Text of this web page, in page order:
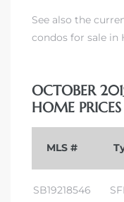
See also the
condos for sale in
OCTOBER
HOME PRICES
MLS #
SB19218546